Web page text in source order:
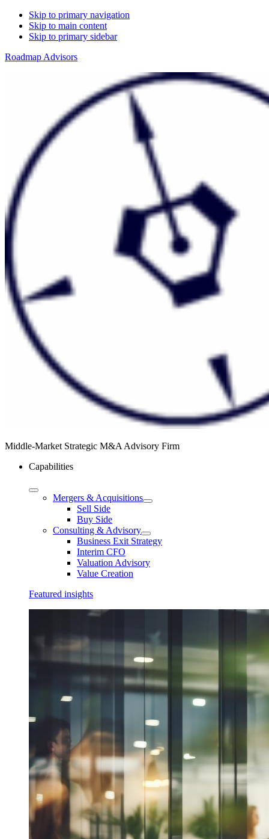
Skip to primary navigation
Skip to main content
Skip to primary sidebar
Roadmap Advisors
Middle-Market Strategic M&A Advisory Firm
Capabilities
Mergers & Acquisitions
Sell Side
Buy Side
Consulting & Advisory
Business Exit Strategy
Interim CFO
Valuation Advisory
Value Creation
Featured insights